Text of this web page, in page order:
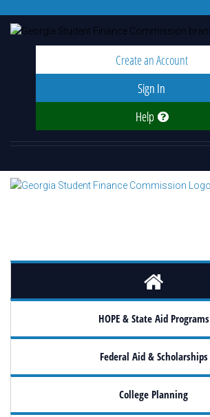
Create an Account
Sign In
Help
HOPE & State Aid Programs
Federal Aid & Scholarships
College Planning